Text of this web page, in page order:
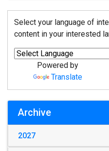
Select your language of
content in your interested
Powered by
Translate
Archive
2027